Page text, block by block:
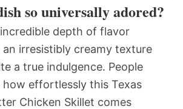
so universally adored?
incredible depth of flavor
irresistibly creamy texture
a true indulgence. People
how effortlessly this Texas
Chicken Skillet comes